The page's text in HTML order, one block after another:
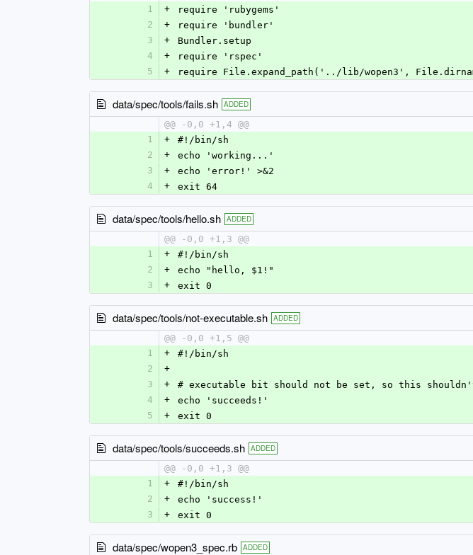
1
+
require 'rubygems'
2
+
require 'bundler'
3
+
Bundler.setup
4
+
require 'rspec'
5
+ require File.expand_path('../lib/wopen3',
data/spec/tools/fails.sh ADDED
@@ -0,0 +1,4 @@
1
+
#!/bin/sh
2
+
echo 'working...'
3
+
echo 'error!' >&2
4
+ exit 64
data/spec/tools/hello.sh ADDED
@@ -0,0 +1,3 @@
1
+
#!/bin/sh
2
+
echo "hello, $1!"
3
+ exit 0
data/spec/tools/not-executable.sh ADDED
@@ -0,0 +1,5 @@
1
+
#!/bin/sh
2
+
3
+
# executable bit should not be set, so this
4
+
echo 'succeeds!'
5
+ exit 0
data/spec/tools/succeeds.sh ADDED
@@ -0,0 +1,3 @@
1
+
#!/bin/sh
2
+
echo 'success!'
3
+ exit 0
data/spec/wopen3_spec.rb ADDED